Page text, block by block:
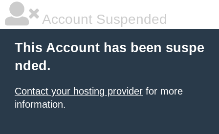
Account Suspended
This Account has been suspe
nded.
Contact your hosting provider for more
information.